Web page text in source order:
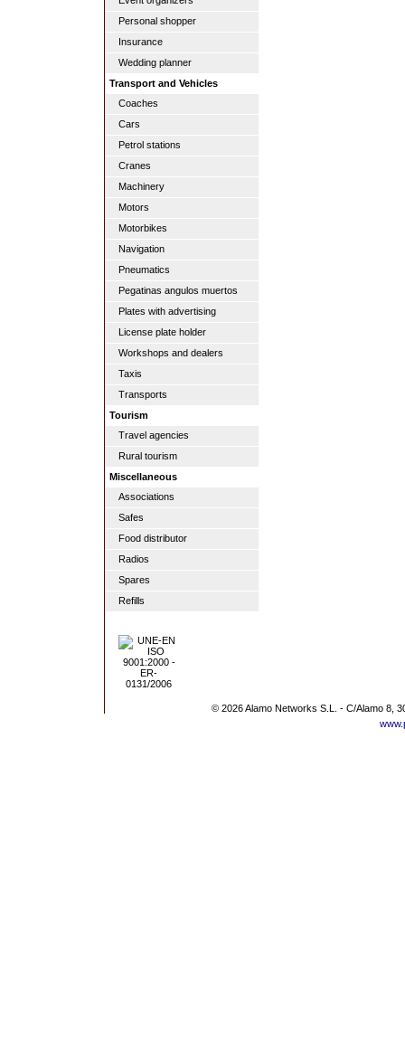
Personal shopper
Insurance
Wedding planner
Transport and Vehicles
Coaches
Cars
Petrol stations
Cranes
Machinery
Motors
Motorbikes
Navigation
Pneumatics
Pegatinas angulos muertos
Plates with advertising
License plate holder
Workshops and dealers
Taxis
Transports
Tourism
Travel agencies
Rural tourism
Miscellaneous
Associations
Safes
Food distributor
Radios
Spares
Refills
© 2026 Alamo Networks S.L. - C/Alamo 8,